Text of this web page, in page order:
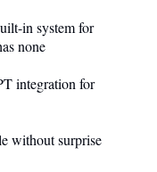
in system for
none
integration for
without surprise